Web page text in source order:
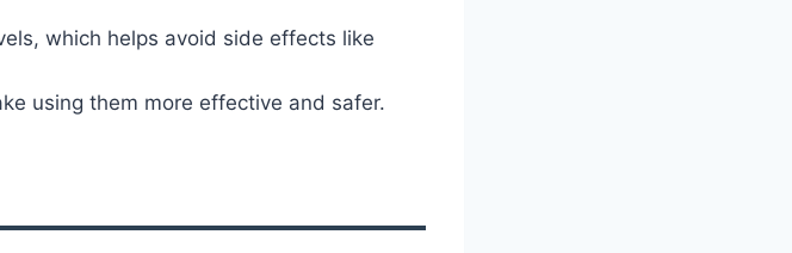
which helps avoid side effects like
using them more effective and safer.